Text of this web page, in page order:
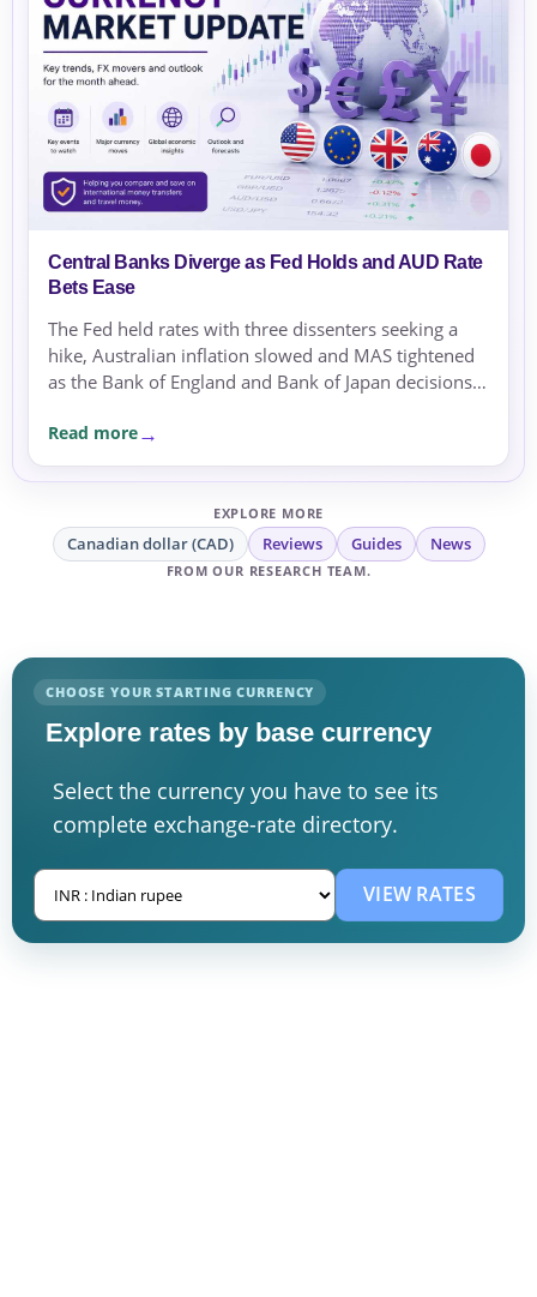
Central Banks Diverge as Fed Holds and AUD Rate
Bets Ease
The Fed held rates with three dissenters seeking a
hike, Australian inflation slowed and MAS tightened
as the Bank of England and Bank of Japan decisions
Read more
EXPLORE MORE
Canadian dollar (CAD) Reviews Guides News
FROM OUR RESEARCH TEAM.
CHOOSE YOUR STARTING CURRENCY
Explore rates by base currency
Select the currency you have to see its
complete exchange-rate directory.
VIEW RATES